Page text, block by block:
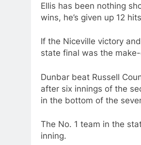
Ellis has been nothing
wins, he’s given up 12
If the Niceville victory
state final was the
Dunbar beat Russell
after six innings of the
in the bottom of the
The No. 1 team in the
inning.